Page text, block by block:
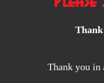
Thank you in